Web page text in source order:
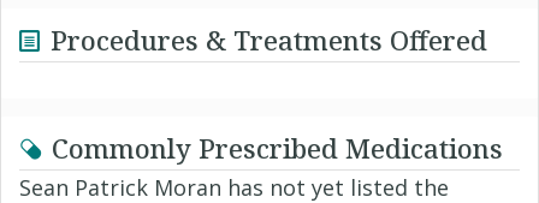
Procedures & Treatments Offered
Commonly Prescribed Medications
Sean Patrick Moran has not yet listed the